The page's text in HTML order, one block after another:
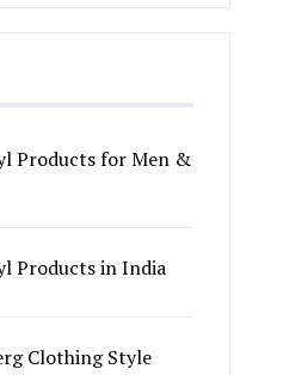
Products for Men &
Products in India
Clothing Style